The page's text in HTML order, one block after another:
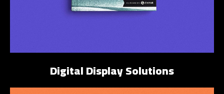
Digital Display Solutions